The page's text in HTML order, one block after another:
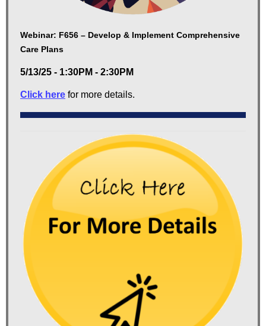
Webinar: F656 – Develop & Implement Comprehensive
Care Plans
5/13/25 - 1:30PM - 2:30PM
Click here for more details.